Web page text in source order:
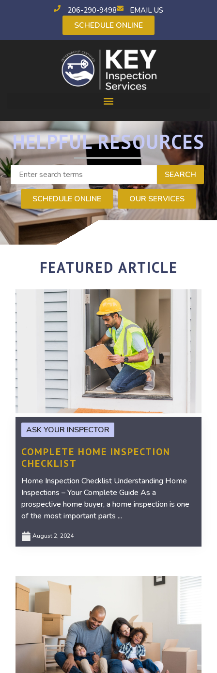
206-290-9498 EMAIL US
SCHEDULE ONLINE
HELPFUL RESOURCES
SEARCH
SCHEDULE ONLINE OUR SERVICES
FEATURED ARTICLE
ASK YOUR INSPECTOR
COMPLETE HOME INSPECTION
CHECKLIST
Home Inspection Checklist Understanding Home
Inspections – Your Complete Guide As a
prospective home buyer, a home inspection is one
of the most important parts ...
August 2, 2024